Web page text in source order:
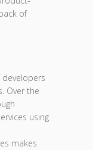
of
Over the
using
makes